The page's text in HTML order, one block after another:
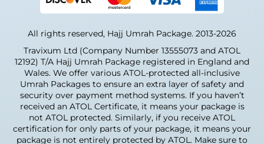
All rights reserved, Hajj Umrah Package. 2013-2026
Travixum Ltd (Company Number 13555073 and ATOL
12192) T/A Hajj Umrah Package registered in England and
Wales. We offer various ATOL-protected all-inclusive
Umrah Packages to ensure an extra layer of safety and
security over payment method systems. If you haven’t
received an ATOL Certificate, it means your package is
not ATOL protected. Similarly, if you receive ATOL
certification for only parts of your package, it means your
package is not entirely protected by ATOL. Make sure to